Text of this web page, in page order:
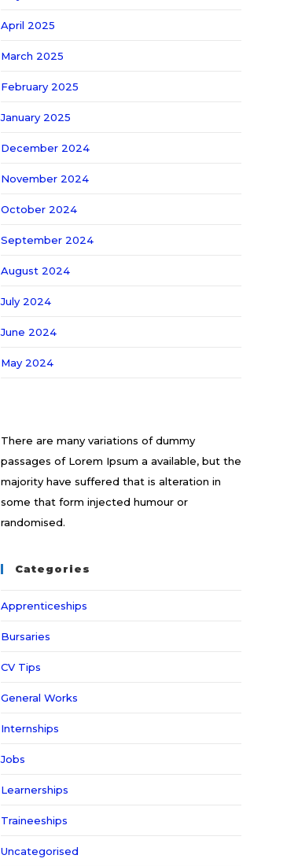
April 2025
March 2025
February 2025
January 2025
December 2024
November 2024
October 2024
September 2024
August 2024
July 2024
June 2024
May 2024
There are many variations of dummy
passages of Lorem Ipsum a available, but the
majority have suffered that is alteration in
some that form injected humour or
randomised.
Categories
Apprenticeships
Bursaries
CV Tips
General Works
Internships
Jobs
Learnerships
Traineeships
Uncategorised